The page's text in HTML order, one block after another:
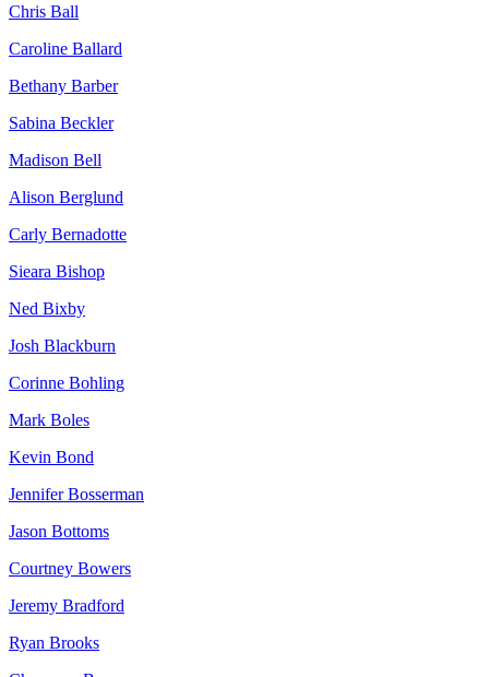
Chris Ball
Caroline Ballard
Bethany Barber
Sabina Beckler
Madison Bell
Alison Berglund
Carly Bernadotte
Sieara Bishop
Ned Bixby
Josh Blackburn
Corinne Bohling
Mark Boles
Kevin Bond
Jennifer Bosserman
Jason Bottoms
Courtney Bowers
Jeremy Bradford
Ryan Brooks